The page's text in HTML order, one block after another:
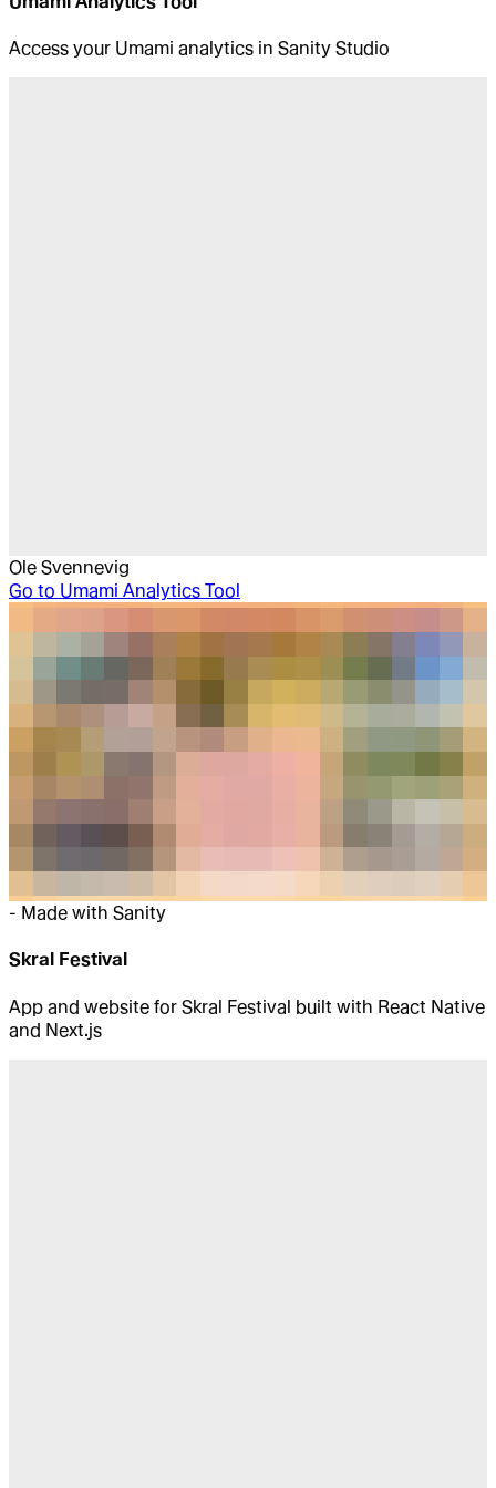
Access your Umami analytics in Sanity Studio
Ole Svennevig
Go to Umami Analytics Tool
- Made with Sanity
Skral Festival
App and website for Skral Festival built with React Native
and Next.js